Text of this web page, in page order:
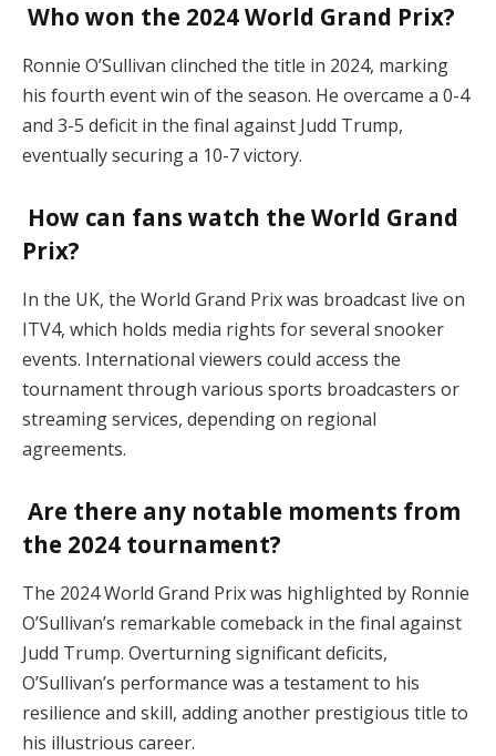
Who won the 2024 World Grand Prix?
Ronnie O’Sullivan clinched the title in 2024, marking
his fourth event win of the season. He overcame a 0-4
and 3-5 deficit in the final against Judd Trump,
eventually securing a 10-7 victory.
How can fans watch the World Grand
Prix?
In the UK, the World Grand Prix was broadcast live on
ITV4, which holds media rights for several snooker
events. International viewers could access the
tournament through various sports broadcasters or
streaming services, depending on regional
agreements.
Are there any notable moments from
the 2024 tournament?
The 2024 World Grand Prix was highlighted by Ronnie
O’Sullivan’s remarkable comeback in the final against
Judd Trump. Overturning significant deficits,
O’Sullivan’s performance was a testament to his
resilience and skill, adding another prestigious title to
his illustrious career.